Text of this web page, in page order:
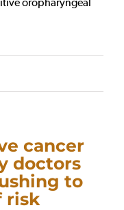
cancer
doctors
to
risk